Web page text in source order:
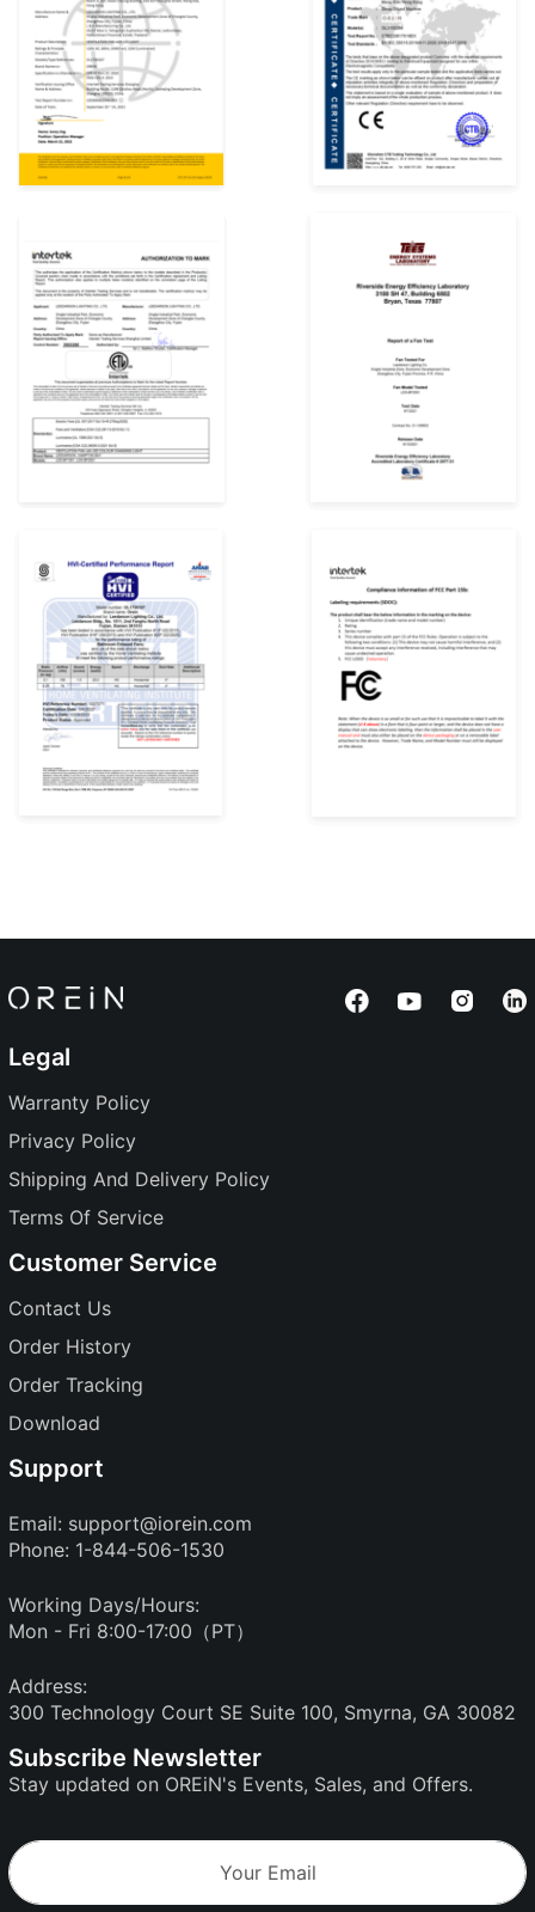
Legal
Warranty Policy
Privacy Policy
Shipping And Delivery Policy
Terms Of Service
Customer Service
Contact Us
Order History
Order Tracking
Download
Support
Email: support@iorein.com
Phone: 1-844-506-1530
Working Days/Hours:
Mon - Fri 8:00-17:00（PT）
Address:
300 Technology Court SE Suite 100, Smyrna, GA 30082
Subscribe Newsletter
Stay updated on OREiN's Events, Sales, and Offers.